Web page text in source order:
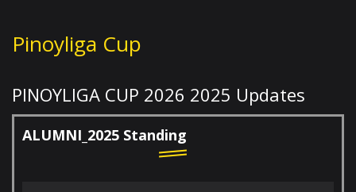
Pinoyliga Cup
PINOYLIGA CUP 2026 2025 Updates
ALUMNI_2025 Standing